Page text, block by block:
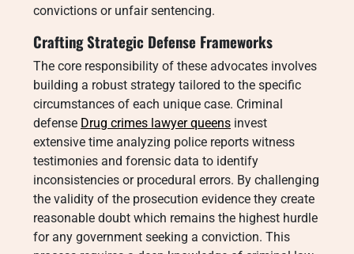
convictions or unfair sentencing.
Crafting Strategic Defense Frameworks
The core responsibility of these advocates involves
building a robust strategy tailored to the specific
circumstances of each unique case. Criminal
defense Drug crimes lawyer queens invest
extensive time analyzing police reports witness
testimonies and forensic data to identify
inconsistencies or procedural errors. By challenging
the validity of the prosecution evidence they create
reasonable doubt which remains the highest hurdle
for any government seeking a conviction. This